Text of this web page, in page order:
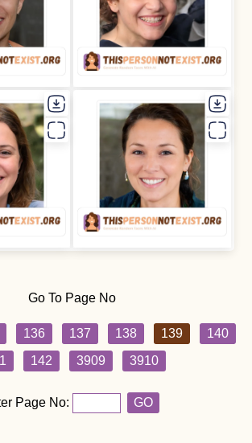
Go To Page No
136 137 138 139
140
142 3909 3910
Page No: GO